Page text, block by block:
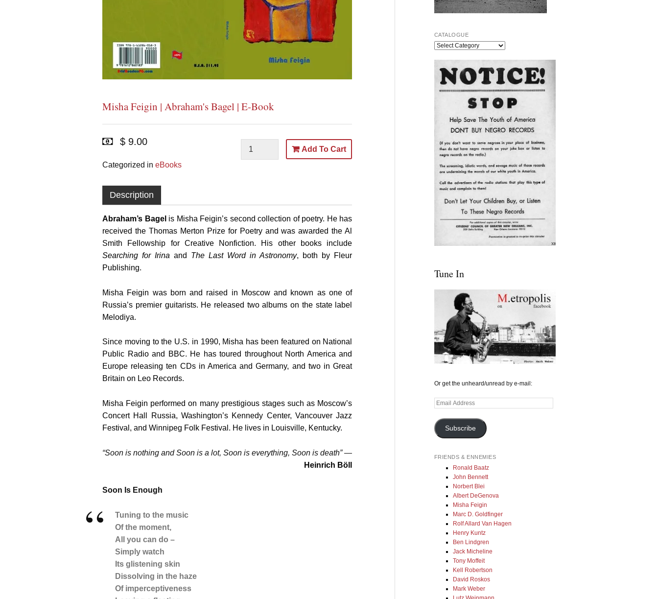
Misha Feigin | Abraham's Bagel | E-Book
$ 9.00
Categorized ineBooks
Add To Cart
Description
Abraham’s Bagel is Misha Feigin’s second collection of poetry. He has
received the Thomas Merton Prize for Poetry and was awarded the Al
Smith Fellowship for Creative Nonfiction. His other books include
Searching for Irina and The Last Word in Astronomy, both by Fleur
Publishing.
Misha Feigin was born and raised in Moscow and known as one of
Russia’s premier guitarists. He released two albums on the state label
Melodiya.
Since moving to the U.S. in 1990, Misha has been featured on National
Public Radio and BBC. He has toured throughout North America and
Europe releasing ten CDs in America and Germany, and two in Great
Britain on Leo Records.
Misha Feigin performed on many prestigious stages such as Moscow’s
Concert Hall Russia, Washington’s Kennedy Center, Vancouver Jazz
Festival, and Winnipeg Folk Festival. He lives in Louisville, Kentucky.
“Soon is nothing and Soon is a lot, Soon is everything, Soon is death”—
Heinrich Böll
Soon Is Enough
Tuning to the music
Of the moment,
All you can do –
Simply watch
Its glistening skin
Dissolving in the haze
Of imperceptiveness
CATALOGUE
Tune In
Or get the unheard/unread by e-mail:
Email
Subscribe
FRIENDS & ENNEMIES
Ronald Baatz
John Bennett
Norbert Blei
Albert DeGenova
Misha Feigin
Marc D. Goldfinger
Rolf Allard Van Hagen
Henry Kuntz
Ben Lindgren
Jack Micheline
Tony Moffeit
Kell Robertson
David Roskos
Mark Weber